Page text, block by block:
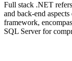
Full stack .NET
and back-end
framework,
SQL Server for